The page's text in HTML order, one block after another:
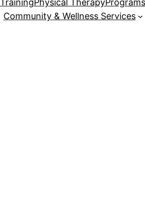
Community & Wellness Services